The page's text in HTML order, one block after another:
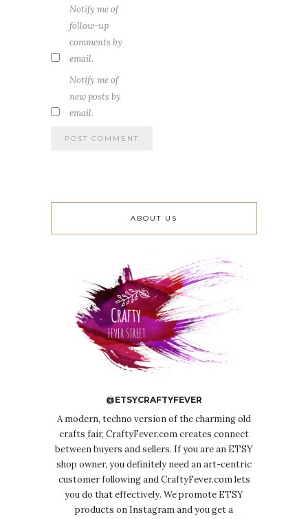
Notify me of
follow-up
comments by
email.
Notify me of
new posts by
email.
ABOUT US
@ETSYCRAFTYFEVER
A modern, techno version of the charming old
crafts fair, CraftyFever.com creates connect
between buyers and sellers. If you are an ETSY
shop owner, you definitely need an art-centric
customer following and CraftyFever.com lets
you do that effectively. We promote ETSY
products on Instagram and you get a